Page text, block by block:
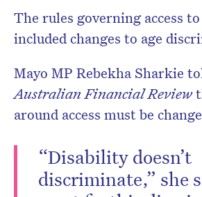
The rules governing access
included changes to age
Mayo MP Rebekha Sharkie
Australian Financial Review
around access must be
“Disability doesn’t
discriminate,” she